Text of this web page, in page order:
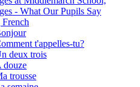
- What Our Pupils Say
t'appelles-tu?
deux trois
douze
trousse